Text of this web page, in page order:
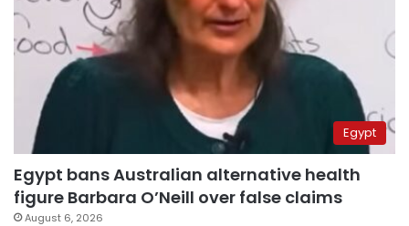
Egypt
Egypt bans Australian alternative health
figure Barbara O’Neill over false claims
August 6, 2026